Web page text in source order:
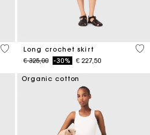
5 out of 5 Customer Rating
Long crochet skirt
Price reduced from
€ 325,00to-30% € 227,50
4,6
Organic cotton